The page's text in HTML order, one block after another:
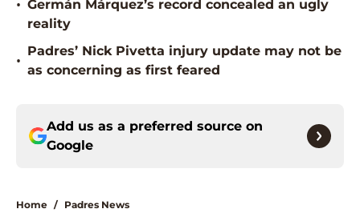
• Germán Márquez’s record concealed an ugly
reality
•
Padres’ Nick Pivetta injury update may not be
as concerning as first feared
Add us as a preferred source on
Google
Home / Padres News